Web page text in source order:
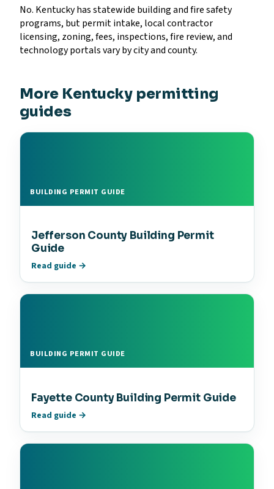
No. Kentucky has statewide building and fire safety
programs, but permit intake, local contractor
licensing, zoning, fees, inspections, fire review, and
technology portals vary by city and county.
More Kentucky permitting
guides
BUILDING PERMIT GUIDE
Jefferson County Building Permit
Guide
Read guide →
BUILDING PERMIT GUIDE
Fayette County Building Permit Guide
Read guide →